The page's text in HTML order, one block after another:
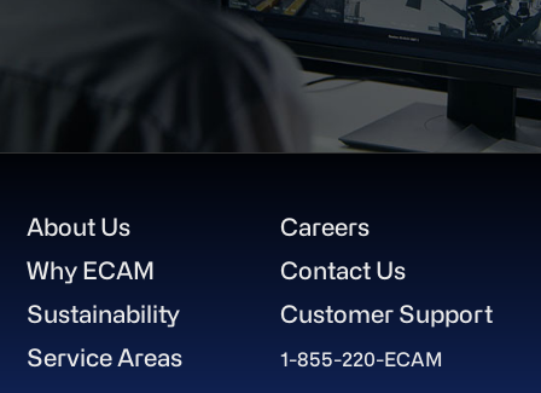
Footer
About Us
Why ECAM
Sustainability
Service Areas
Careers
Contact Us
Customer Support
1-855-220-ECAM